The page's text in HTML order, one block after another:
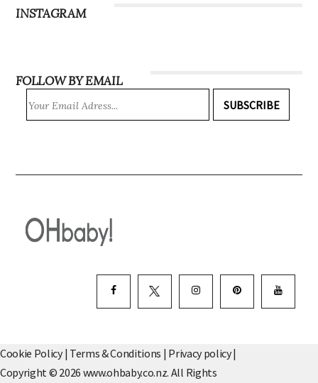
INSTAGRAM
FOLLOW BY EMAIL
SUBSCRIBE
Cookie Policy| Terms & Conditions | Privacy policy|
Copyright © 2026 www.ohbaby.co.nz. All Rights